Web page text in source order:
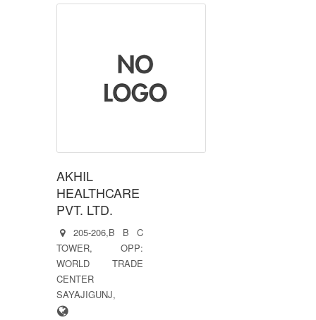
AKHIL
HEALTHCARE
PVT. LTD.
205-206,B B C
TOWER, OPP:
WORLD TRADE
CENTER
SAYAJIGUNJ,